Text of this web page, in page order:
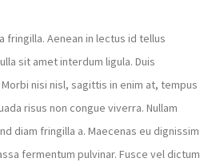
fringilla. Aenean in lectus id tellus
sit amet interdum ligula. Duis
nisi nisl, sagittis in enim at, tempus
risus non congue viverra. Nullam
diam fringilla a. Maecenas eu dignissim
fermentum pulvinar. Fusce vel dictum